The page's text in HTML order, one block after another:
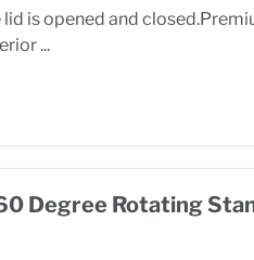
is opened and
...
Degree Rotating